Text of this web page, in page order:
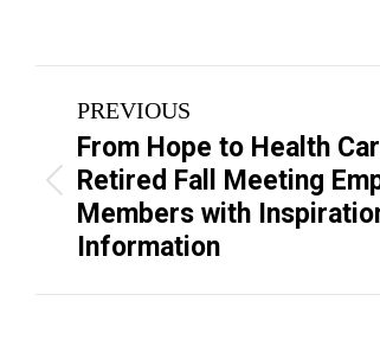
Post
navigation
PREVIOUS
Previous
post:
From Hope to Health
Retired Fall Meeting
Members with
Information